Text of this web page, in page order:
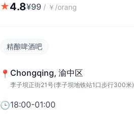
★4.8¥99 / ￥/orang
精酿啤酒吧
📍 Chongqing, 渝中区
李子坝正街21号(李子坝地铁站1口步行300米)
🕒18:00-01:00